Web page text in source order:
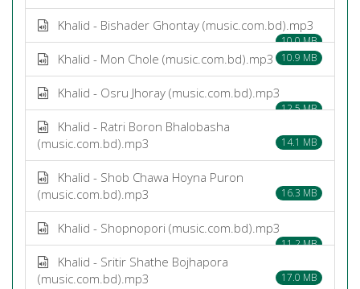
Khalid - Bishader Ghontay (music.com.bd).mp3
10.0 MB
Khalid - Mon Chole (music.com.bd).mp3 10.9 MB
Khalid - Osru Jhoray (music.com.bd).mp3
12.5 MB
Khalid - Ratri Boron Bhalobasha
(music.com.bd).mp3
14.1 MB
Khalid - Shob Chawa Hoyna Puron
(music.com.bd).mp3
16.3 MB
Khalid - Shopnopori (music.com.bd).mp3
11.2 MB
Khalid - Sritir Shathe Bojhapora
(music.com.bd).mp3
17.0 MB